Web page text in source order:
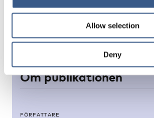
Allow selection
Deny
Om publikationen
FÖRFATTARE